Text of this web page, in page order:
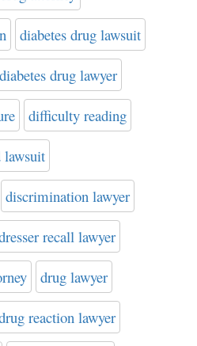
diabetes drug lawsuit
diabetes drug lawyer
difficulty reading
discrimination lawyer
recall lawyer
drug lawyer
reaction lawyer